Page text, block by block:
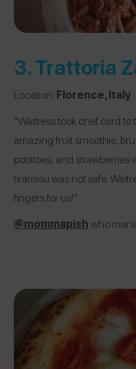
3.Trattoria
Location: Florence, Italy
“Waitress took chef card
amazing fruit smoothie,
potatoes, and
tiramisu was not safe.
fingers for us!”
@mommapishwho